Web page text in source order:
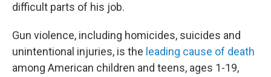
difficult parts of his job.
Gun violence, including homicides, suicides and
unintentional injuries, is the leading cause of death
among American children and teens, ages 1-19,